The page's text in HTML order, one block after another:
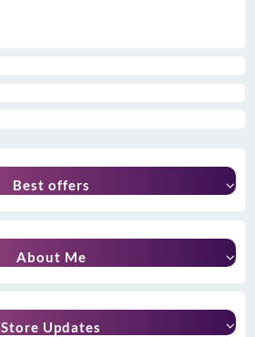
Best offers
About Me
Store Updates